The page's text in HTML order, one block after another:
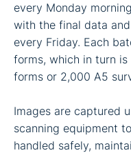
every Monday
with the final data
every Friday. Each
forms, which in turn
forms or 2,000 A5
Images are captured
scanning equipment
handled safely,